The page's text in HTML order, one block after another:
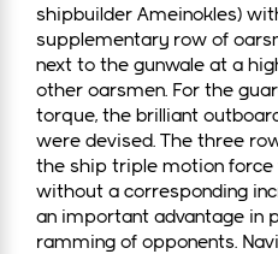
shipbuilder Ameinokles)
supplementary row of
next to the gunwale at a
other oarsmen. For the
torque, the brilliant
were devised. The three
the ship triple motion
without a corresponding
an important advantage in
ramming of opponents.